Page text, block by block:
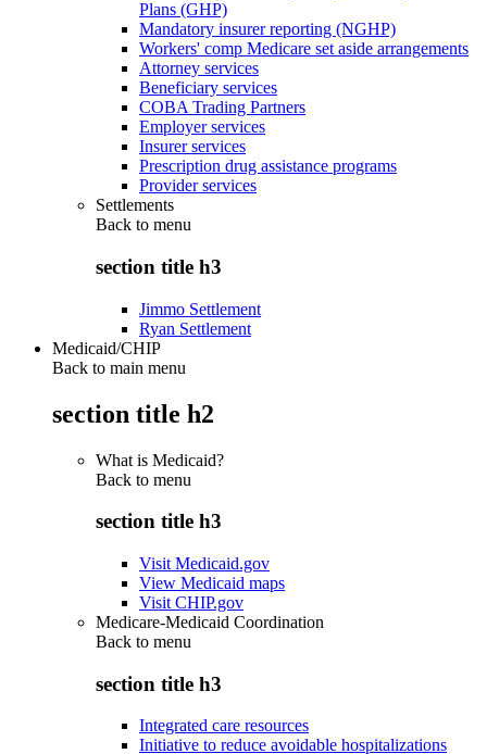
Plans (GHP)
Mandatory insurer reporting (NGHP)
Workers' comp Medicare set aside arrangements
Attorney services
Beneficiary services
COBA Trading Partners
Employer services
Insurer services
Prescription drug assistance programs
Provider services
Settlements
Back to menu
section title h3
Jimmo Settlement
Ryan Settlement
Medicaid/CHIP
Back to main menu
section title h2
What is Medicaid?
Back to menu
section title h3
Visit Medicaid.gov
View Medicaid maps
Visit CHIP.gov
Medicare-Medicaid Coordination
Back to menu
section title h3
Integrated care resources
Initiative to reduce avoidable hospitalizations